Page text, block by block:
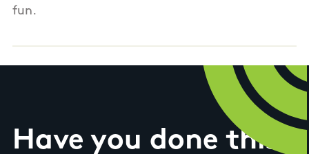
fun.
Have you done this